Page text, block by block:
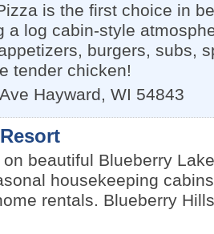
is the first choice in
a log cabin-style
burgers, subs,
tender chicken!
Hayward, WI 54843
beautiful Blueberry
housekeeping
rentals. Blueberry